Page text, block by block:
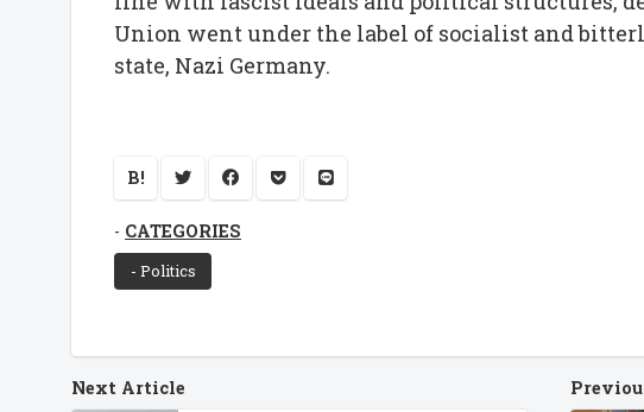
Union went under the label of socialist and
state, Nazi Germany.
B!
CATEGORIES
- Politics
Next Article